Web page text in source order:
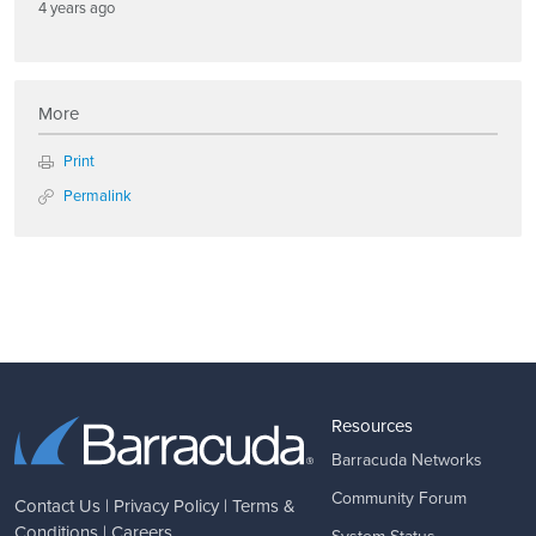
4 years ago
More
Print
Permalink
Contact Us | Privacy Policy | Terms &
Resources
Barracuda Networks
Community Forum